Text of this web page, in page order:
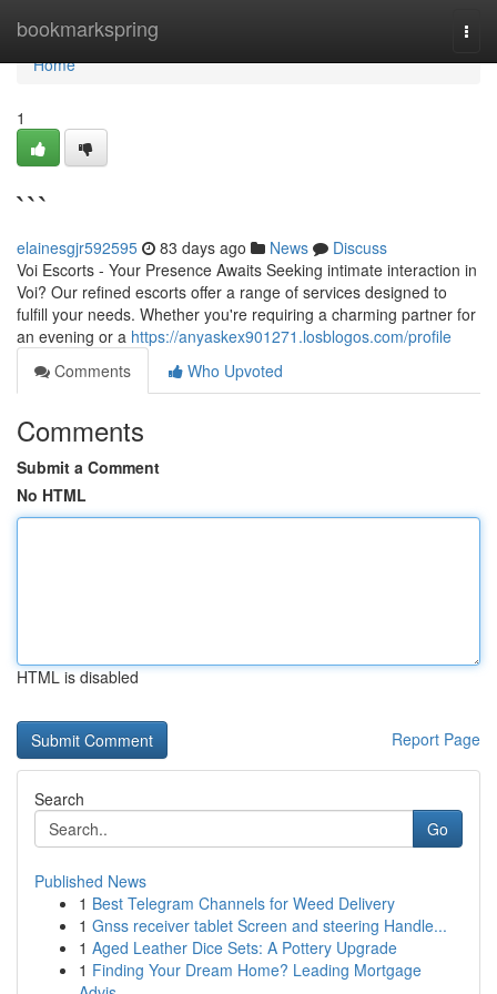
bookmarkspring
Home
Home
1
```
elainesgjr592595 83 days ago News
Discuss
Voi Escorts - Your Presence Awaits Seeking intimate interaction in
Voi? Our refined escorts offer a range of services designed to
fulfill your needs. Whether you're requiring a charming partner for
an evening or a https://anyaskex901271.losblogos.com/profile
Comments
Who Upvoted
Comments
Submit a Comment
No HTML
HTML is disabled
Report Page
Search
Go
Published News
1 Best Telegram Channels for Weed Delivery
1 Gnss receiver tablet Screen and steering Handle...
1 Aged Leather Dice Sets: A Pottery Upgrade
1 Finding Your Dream Home? Leading Mortgage